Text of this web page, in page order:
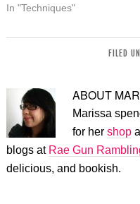
In "Techniques"
FILED
ABOUT
Marissa
for her shop
blogs at Rae Gun
delicious, and bookish.